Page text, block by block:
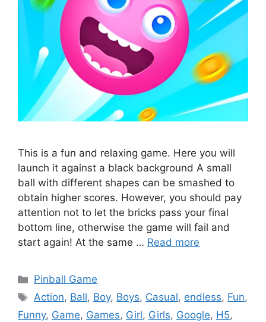
This is a fun and relaxing game. Here you will
launch it against a black background A small
ball with different shapes can be smashed to
obtain higher scores. However, you should pay
attention not to let the bricks pass your final
bottom line, otherwise the game will fail and
start again! At the same … Read more
Categories
Pinball Game
Tags
Action, Ball, Boy, Boys, Casual, endless, Fun,
Funny, Game, Games, Girl, Girls, Google, H5,